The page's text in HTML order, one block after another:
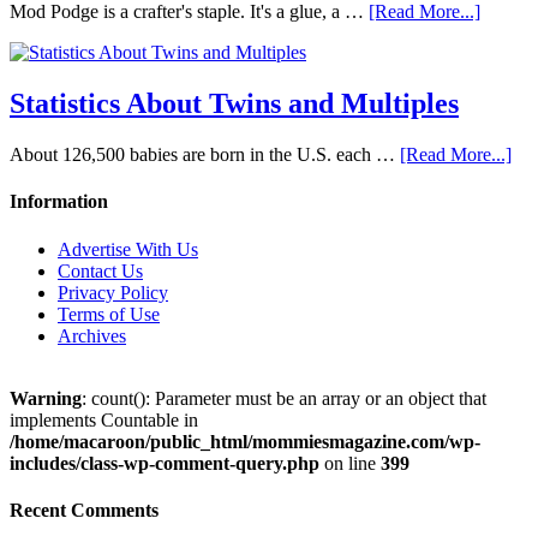
Mod Podge is a crafter's staple. It's a glue, a … [Read More...]
Statistics About Twins and Multiples
About 126,500 babies are born in the U.S. each … [Read More...]
Information
Advertise With Us
Contact Us
Privacy Policy
Terms of Use
Archives
Warning: count(): Parameter must be an array or an object that
implements Countable in
/home/macaroon/public_html/mommiesmagazine.com/wp-
includes/class-wp-comment-query.php on line 399
Recent Comments